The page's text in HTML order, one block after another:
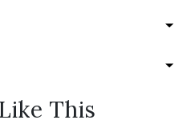
This